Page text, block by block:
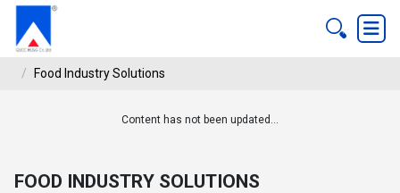
FOOD INDUSTRY SOLUTIONS
Food Industry Solutions
Content has not been updated...
FOOD INDUSTRY SOLUTIONS